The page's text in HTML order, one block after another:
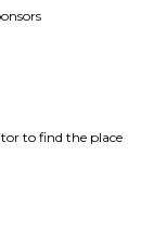
to find the place